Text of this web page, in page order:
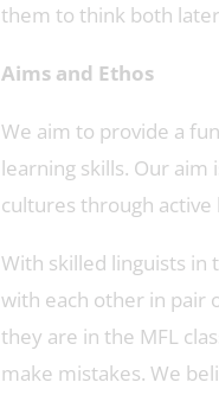
them to think both
Aims and Ethos
We aim to provide a
learning skills. Our
cultures through active
With skilled linguists
with each other in pair
they are in the MFL
make mistakes. We